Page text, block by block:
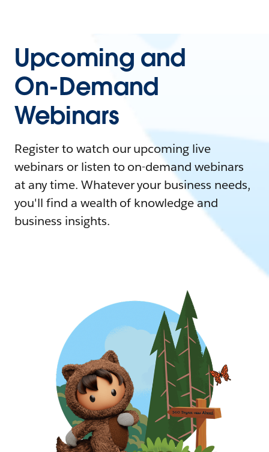
Upcoming and
On-Demand
Webinars
Register to watch our upcoming live
webinars or listen to on-demand webinars
at any time. Whatever your business needs,
you'll find a wealth of knowledge and
business insights.